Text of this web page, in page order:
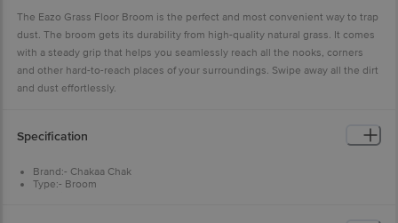
The Eazo Grass Floor Broom is the perfect and most convenient way to trap
dust. The broom gets its durability from high-quality natural grass. It comes
with a steady grip that helps you seamlessly reach all the nooks, corners
and other hard-to-reach places of your surroundings. Swipe away all the dirt
and dust effortlessly.
Specification
Brand:- Chakaa Chak
Type:- Broom